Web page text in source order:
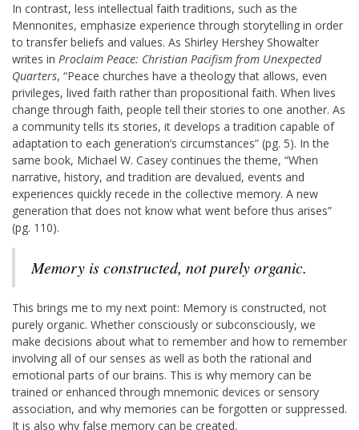
In contrast, less intellectual faith traditions, such as the
Mennonites, emphasize experience through storytelling in order
to transfer beliefs and values. As Shirley Hershey Showalter
writes in Proclaim Peace: Christian Pacifism from Unexpected
Quarters, “Peace churches have a theology that allows, even
privileges, lived faith rather than propositional faith. When lives
change through faith, people tell their stories to one another. As
a community tells its stories, it develops a tradition capable of
adaptation to each generation’s circumstances” (pg. 5). In the
same book, Michael W. Casey continues the theme, “When
narrative, history, and tradition are devalued, events and
experiences quickly recede in the collective memory. A new
generation that does not know what went before thus arises”
(pg. 110).
Memory is constructed, not purely organic.
This brings me to my next point: Memory is constructed, not
purely organic. Whether consciously or subconsciously, we
make decisions about what to remember and how to remember
involving all of our senses as well as both the rational and
emotional parts of our brains. This is why memory can be
trained or enhanced through mnemonic devices or sensory
association, and why memories can be forgotten or suppressed.
It is also why false memory can be created.